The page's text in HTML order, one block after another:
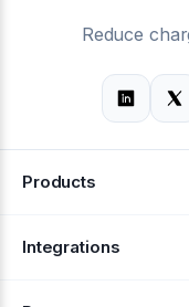
Reduce
Products
Alerts
Integrations